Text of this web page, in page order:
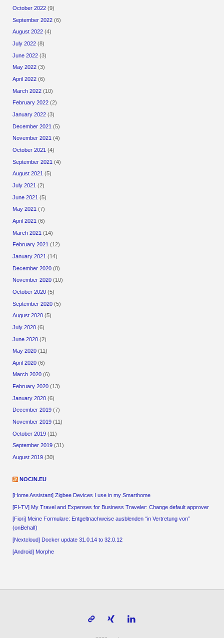
October 2022 (9)
September 2022 (6)
August 2022 (4)
July 2022 (8)
June 2022 (3)
May 2022 (3)
April 2022 (6)
March 2022 (10)
February 2022 (2)
January 2022 (3)
December 2021 (5)
November 2021 (4)
October 2021 (4)
September 2021 (4)
August 2021 (5)
July 2021 (2)
June 2021 (5)
May 2021 (7)
April 2021 (6)
March 2021 (14)
February 2021 (12)
January 2021 (14)
December 2020 (8)
November 2020 (10)
October 2020 (5)
September 2020 (5)
August 2020 (5)
July 2020 (6)
June 2020 (2)
May 2020 (11)
April 2020 (6)
March 2020 (6)
February 2020 (13)
January 2020 (6)
December 2019 (7)
November 2019 (11)
October 2019 (11)
September 2019 (31)
August 2019 (30)
NOCIN.EU
[Home Assistant] Zigbee Devices I use in my Smarthome
[FI-TV] My Travel and Expenses for Business Traveler: Change default approver
[Fiori] Meine Formulare: Entgeltnachweise ausblenden “in Vertretung von”
(onBehalf)
[Nextcloud] Docker update 31.0.14 to 32.0.12
[Android] Morphe